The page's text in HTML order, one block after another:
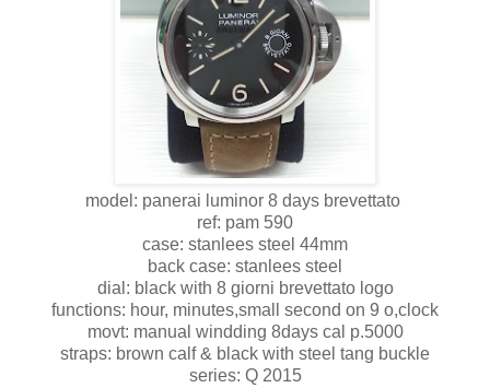
model: panerai luminor 8 days brevettato
ref: pam 590
case: stanlees steel 44mm
back case: stanlees steel
dial: black with 8 giorni brevettato logo
functions: hour, minutes,small second on 9 o,clock
movt: manual windding 8days cal p.5000
straps: brown calf & black with steel tang buckle
series: Q 2015